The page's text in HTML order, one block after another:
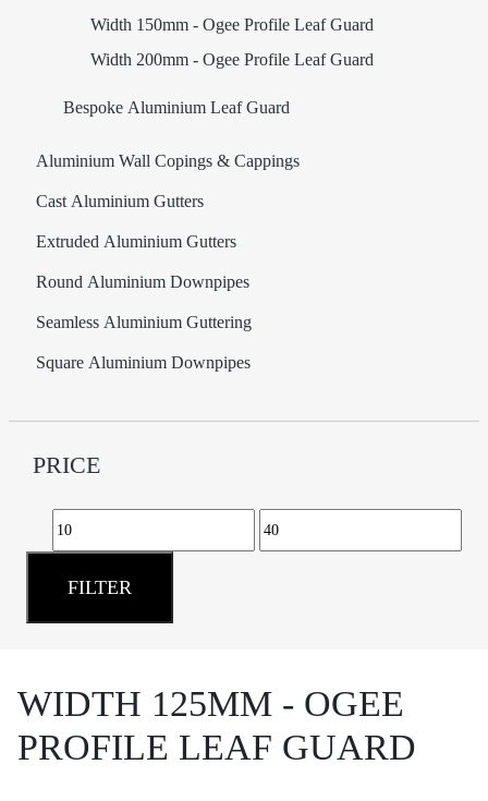
Width 150mm - Ogee Profile Leaf Guard
Width 200mm - Ogee Profile Leaf Guard
Bespoke Aluminium Leaf Guard
Aluminium Wall Copings & Cappings
Cast Aluminium Gutters
Extruded Aluminium Gutters
Round Aluminium Downpipes
Seamless Aluminium Guttering
Square Aluminium Downpipes
PRICE
Min Max
FILTER
WIDTH 125MM - OGEE
PROFILE LEAF GUARD